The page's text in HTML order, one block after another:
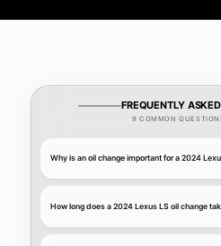
FREQUENTLY
9 COMMON
Why is an oil change important for a 2024
How long does a 2024 Lexus LS oil change